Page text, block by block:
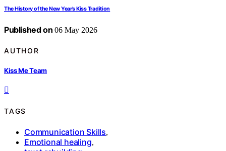
The History of the New Year’s Kiss Tradition
Published on 06 May 2026
AUTHOR
Kiss Me Team
TAGS
Communication Skills,
Emotional healing,